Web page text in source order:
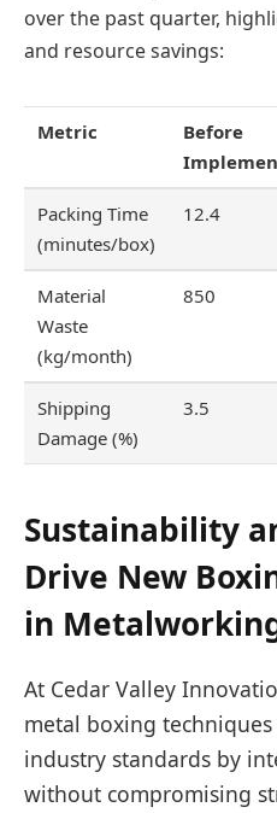
over the past quarter,
and resource savings:
Metric
Before
Packing Time
(minutes/box)
12.4
Material
Waste
(kg/month)
850
Shipping
Damage (%)
3.5
Sustainability
Drive New
in
At Cedar Valley
metal boxing
industry standards by
without compromising